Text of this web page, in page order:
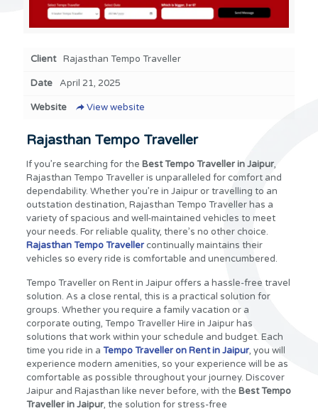
Client Rajasthan Tempo Traveller
Date April 21, 2025
Website View website
Rajasthan Tempo Traveller
If you’re searching for the Best Tempo Traveller in Jaipur,
Rajasthan Tempo Traveller is unparalleled for comfort and
dependability. Whether you’re in Jaipur or travelling to an
outstation destination, Rajasthan Tempo Traveller has a
variety of spacious and well-maintained vehicles to meet
your needs. For reliable quality, there’s no other choice.
Rajasthan Tempo Travellercontinually maintains their
vehicles so every ride is comfortable and unencumbered.
Tempo Traveller on Rent in Jaipur offers a hassle-free travel
solution. As a close rental, this is a practical solution for
groups. Whether you require a family vacation or a
corporate outing, Tempo Traveller Hire in Jaipur has
solutions that work within your schedule and budget. Each
time you ride in a Tempo Traveller on Rent in Jaipur, you will
experience modern amenities, so your experience will be as
comfortable as possible throughout your journey. Discover
Jaipur and Rajasthan like never before, with the Best Tempo
Traveller in Jaipur, the solution for stress-free